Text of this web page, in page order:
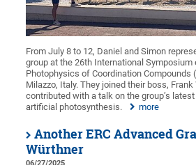
From July 8 to 12, Daniel and Simon
group at the 26th International Symposium
Photophysics of Coordination Compounds
Milazzo, Italy. They joined their boss, Frank
contributed with a talk on the group’s
artificial photosynthesis.
more
Another ERC Advanced
Würthner